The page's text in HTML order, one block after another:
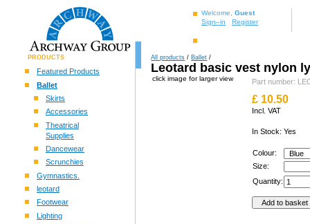
Welcome, Guest
Sign–in
Register
PRODUCTS
Featured Products
Ballet
Skirts
Accessories
Theatrical
Supplies
Dancewear
Scrunchies
Gymnastics.
leotard
Footwear
Lighting
All products / Ballet /
Leotard basic vest nylon
click image for larger view Part number:
£ 10.50
Incl. VAT
In Stock: Yes
Colour:
Size:
Quantity: